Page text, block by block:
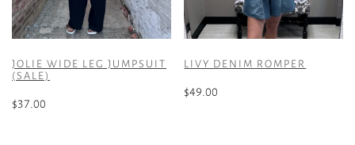
JOLIE WIDE LEG JUMPSUIT
(SALE)
$37.00
LIVY DENIM ROMPER
$49.00